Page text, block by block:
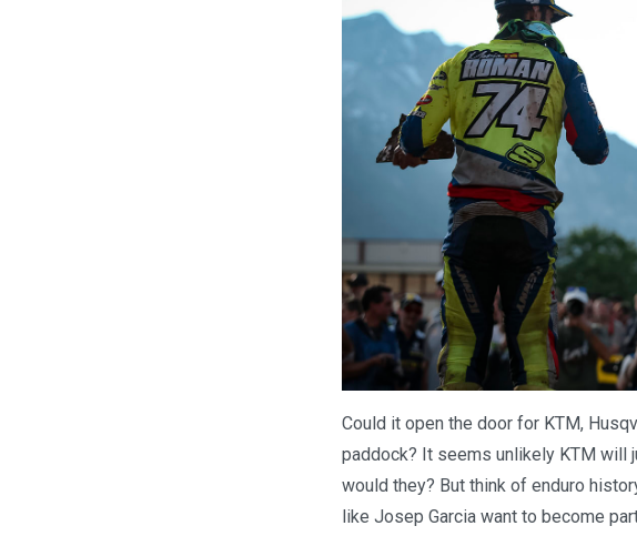
Could it open the door for KTM,
paddock? It seems unlikely KTM will
would they? But think of enduro
like Josep Garcia want to become